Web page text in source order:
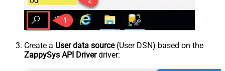
Create a User data source(User DSN) based on the
ZappySys API Driverdriver: